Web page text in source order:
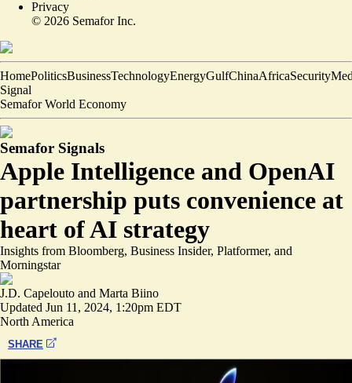
Privacy
© 2026 Semafor Inc.
HomePoliticsBusinessTechnologyEnergyGulfChinaAfricaSecurity
Signal
Semafor World Economy
Semafor Signals
Apple Intelligence and OpenAI
partnership puts convenience at
heart of AI strategy
Insights from Bloomberg, Business Insider, Platformer, and
Morningstar
J.D. Capelouto and Marta Biino
Updated Jun 11, 2024, 1:20pm EDT
North America
SHARE